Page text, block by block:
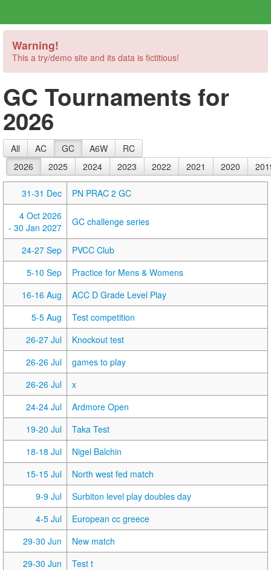
Warning!
This a try/demo site and its data is fictitious!
GC Tournaments for
2026
All AC GC A6W
RC
2026
2025 2024 2023 2022 2021 2020
31-31 Dec
PN PRAC 2 GC
4 Oct 2026
- 30 Jan 2027
GC challenge series
24-27 Sep
PVCC Club
5-10 Sep
Practice for Mens & Womens
16-16 Aug
ACC D Grade Level Play
5-5 Aug
Test competition
26-27 Jul
Knockout test
26-26 Jul
games to play
26-26 Jul
x
24-24 Jul
Ardmore Open
19-20 Jul
Taka Test
18-18 Jul
Nigel Balchin
15-15 Jul
North west fed match
9-9 Jul
Surbiton level play doubles day
4-5 Jul
European cc greece
29-30 Jun
New match
29-30 Jun
Test t